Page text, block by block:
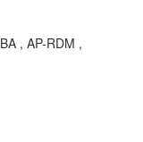
, AP-RDM ,